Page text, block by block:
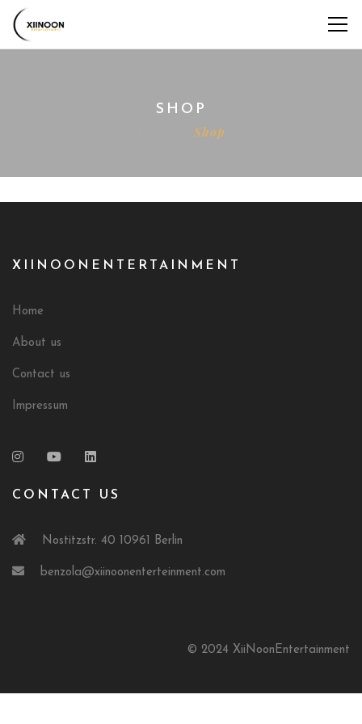
SHOP
Shop
XIINOONENTERTAINMENT
Home
About us
Contact us
Impressum
CONTACT US
Nostitzstr. 40 10961 Berlin
benzola@xiinoonenterteinment.com
© 2024 XiiNoonEntertainment